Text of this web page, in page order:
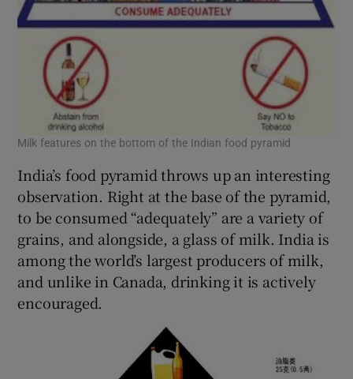
Milk features on the bottom of the Indian food pyramid
India’s food pyramid throws up an interesting
observation. Right at the base of the pyramid,
to be consumed “adequately” are a variety of
grains, and alongside, a glass of milk. India is
among the world’s largest producers of milk,
and unlike in Canada, drinking it is actively
encouraged.